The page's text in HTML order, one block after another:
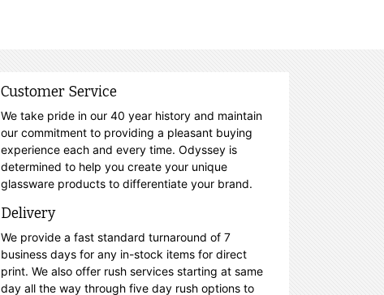
Customer Service
We take pride in our 40 year history and maintain
our commitment to providing a pleasant buying
experience each and every time. Odyssey is
determined to help you create your unique
glassware products to differentiate your brand.
Delivery
We provide a fast standard turnaround of 7
business days for any in-stock items for direct
print. We also offer rush services starting at same
day all the way through five day rush options to